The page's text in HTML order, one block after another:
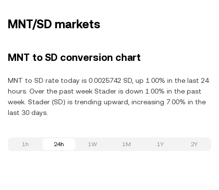
MNT/SD markets
MNT to SD conversion chart
MNT to SD rate today is 0.0025742 SD, up 1.00% in the last 24
hours. Over the past week Stader is down 1.00% in the past
week. Stader (SD) is trending upward, increasing 7.00% in the
last 30 days.
1h 24h 1W 1M 1Y 2Y